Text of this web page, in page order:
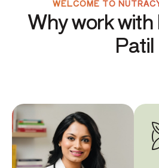
WELCOME TO
Why work with
Patil